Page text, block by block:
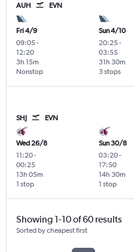
AUH EVN
Fri 4/9
09:05-
12:20
Nonstop
3h 15m
Sun 4/10
20:25-
03:55
3 stops
31h 30m
SHJ EVN
Wed 26/8
11:20-
00:25
1 stop
13h 05m
Sun 30/8
03:20-
17:50
1 stop
14h 30m
Showing 1-10 of 60 results
Sorted by cheapest first